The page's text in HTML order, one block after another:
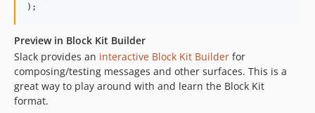
);
Preview in Block Kit Builder
Slack provides an interactive Block Kit Builder for
composing/testing messages and other surfaces. This is a
great way to play around with and learn the Block Kit
format.